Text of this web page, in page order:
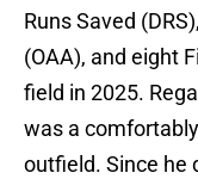
Runs Saved
(OAA), and eight
field in 2025.
was a
outfield. Since he